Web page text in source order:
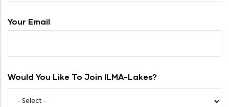
Your Email
Would You Like To Join ILMA-Lakes?